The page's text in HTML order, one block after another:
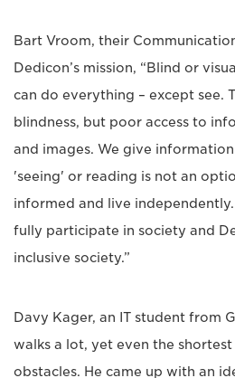
Bart Vroom, their
Dedicon’s mission, “Blind or
can do everything – except see.
blindness, but poor access to
and images. We give
'seeing' or reading is not an
informed and live
fully participate in society and
inclusive society.”
Davy Kager, an IT student from
walks a lot, yet even the
obstacles. He came up with an